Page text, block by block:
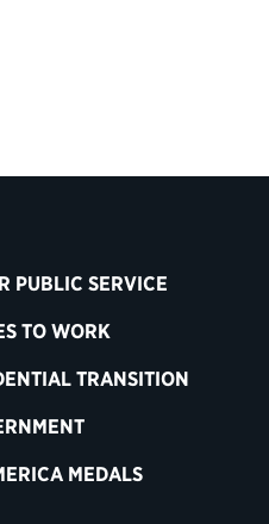
PUBLIC SERVICE
TO WORK
TRANSITION
MEDALS